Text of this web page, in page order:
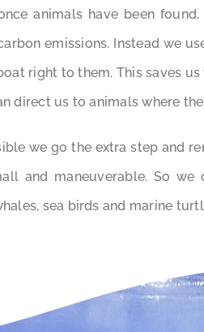
animals have been
emissions. Instead we
right to them. This saves
direct us to animals where
we go the extra step and
and maneuverable. So
sea birds and marine